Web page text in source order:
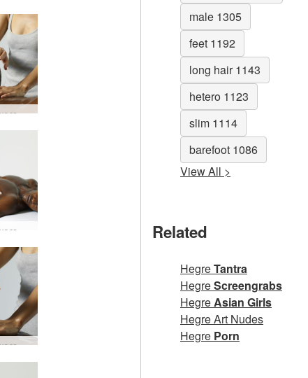
Lingam worship #46
Lingam worship #4
male 1305
feet 1192
long hair 1143
hetero 1123
slim 1114
barefoot 1086
View All >
Related
HegreTantra
HegreScreengrabs
HegreAsian Girls
Hegre Art Nudes
Hegre Porn